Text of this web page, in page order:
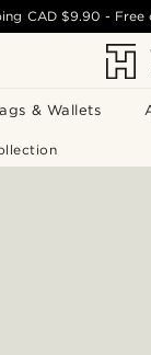
& Wallets
CAD $9.90 - Free